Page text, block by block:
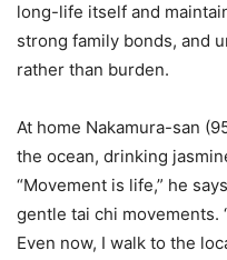
long-life itself and
strong family bonds, and
rather than burden.
At home Nakamura-san
the ocean, drinking
“Movement is life,” he
gentle tai chi movements.
Even now, I walk to the